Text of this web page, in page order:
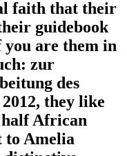
faith that their
guidebook
are them in
zur
des
they like
African
to Amelia